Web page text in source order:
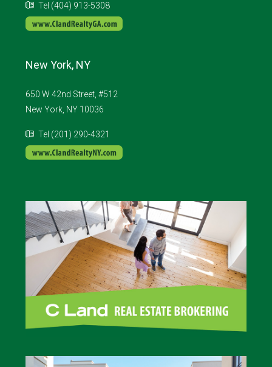
Tel (404) 913-5308
New York, NY
650 W 42nd Street, #512
New York, NY 10036
Tel (201) 290-4321